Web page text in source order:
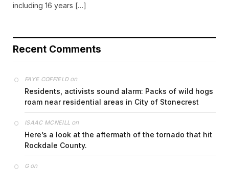
including 16 years […]
Recent Comments
FAYE COFFIELDon
Residents, activists sound alarm: Packs of wild hogs
roam near residential areas in City of Stonecrest
ISAAC MCNEILL on
Here’s a look at the aftermath of the tornado that hit
Rockdale County.
Gon